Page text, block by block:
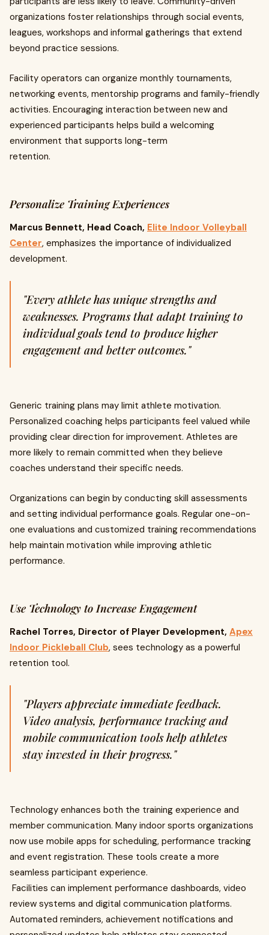
organizations foster relationships through social events,
leagues, workshops and informal gatherings that extend
beyond practice sessions.
Facility operators can organize monthly tournaments,
networking events, mentorship programs and family-friendly
activities. Encouraging interaction between new and
experienced participants helps build a welcoming
environment that supports long-term
retention.
Personalize Training Experiences
Marcus Bennett, Head Coach, Elite Indoor Volleyball
Center, emphasizes the importance of individualized
development.
"Every athlete has unique strengths and
weaknesses. Programs that adapt training to
individual goals tend to produce higher
engagement and better outcomes."
Generic training plans may limit athlete motivation.
Personalized coaching helps participants feel valued while
providing clear direction for improvement. Athletes are
more likely to remain committed when they believe
coaches understand their specific needs.
Organizations can begin by conducting skill assessments
and setting individual performance goals. Regular one-on-
one evaluations and customized training recommendations
help maintain motivation while improving athletic
performance.
Use Technology to Increase Engagement
Rachel Torres, Director of Player Development, Apex
Indoor Pickleball Club, sees technology as a powerful
retention tool.
"Players appreciate immediate feedback.
Video analysis, performance tracking and
mobile communication tools help athletes
stay invested in their progress."
Technology enhances both the training experience and
member communication. Many indoor sports organizations
now use mobile apps for scheduling, performance tracking
and event registration. These tools create a more
seamless participant experience.
Facilities can implement performance dashboards, video
review systems and digital communication platforms.
Automated reminders, achievement notifications and